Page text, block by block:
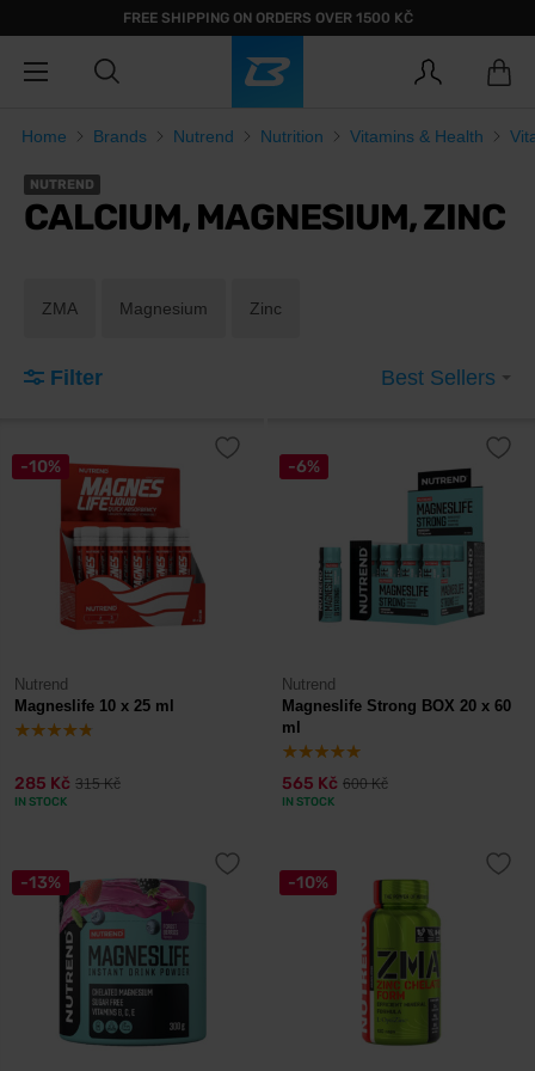
FREE SHIPPING ON ORDERS OVER 1500 KČ
Home Brands Nutrend Nutrition Vitamins & Health
NUTREND
CALCIUM, MAGNESIUM, ZINC
ZMA Magnesium Zinc
Filter Best Sellers
-10%
Nutrend
Magneslife 10 x 25 ml
285 Kč 315 Kč
IN STOCK
-6%
Nutrend
Magneslife Strong BOX 20 x 60
ml
565 Kč 600 Kč
IN STOCK
-13% -10%